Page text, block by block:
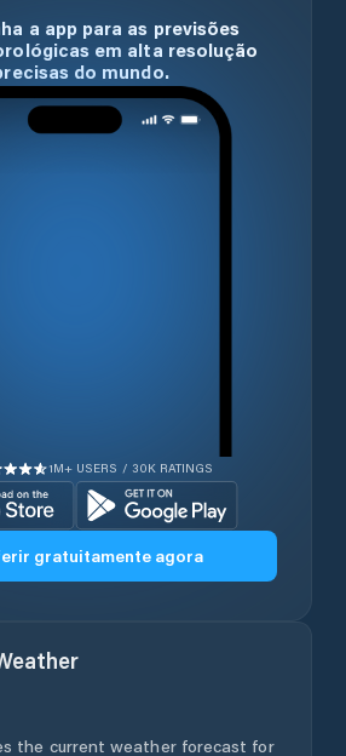
a app para as previsões
em alta resolução
do mundo.
1M+ USERS / 30K RATINGS
gratuitamente agora
the current weather forecast for